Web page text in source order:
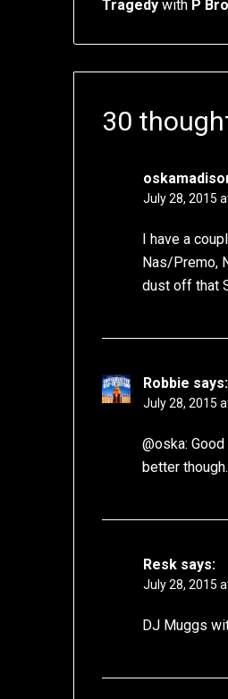
Tragedy with P
30
July 28, 2015
I have a
Nas/Premo,
dust off that
Robbie says:
July 28, 2015
@oska:
better
Resk says:
July 28, 2015
DJ Muggs